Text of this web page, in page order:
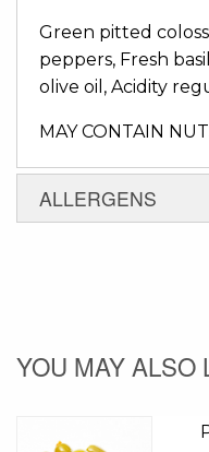
Green pitted
peppers, Fresh
olive oil, Acidity
MAY CONTAIN
ALLERGENS
YOU MAY ALSO